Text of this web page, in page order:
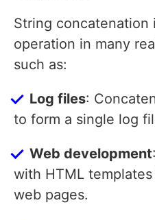
String concatenation
operation in many
such as:
Log files:
to form a single log
Web development
with HTML
web pages.